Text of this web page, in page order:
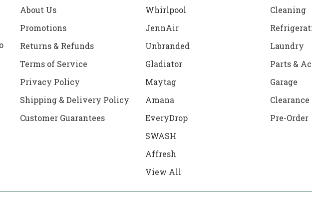
About Us
Promotions
Returns & Refunds
Terms of Service
Privacy Policy
Shipping & Delivery Policy
Customer Guarantees
Whirlpool
JennAir
Unbranded
Gladiator
Maytag
Amana
EveryDrop
SWASH
Affresh
View All
Cleaning
Laundry
Parts &
Garage
Clearance
Pre-Order